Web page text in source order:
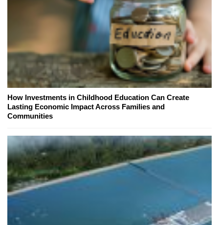
How Investments in Childhood Education Can Create
Lasting Economic Impact Across Families and
Communities